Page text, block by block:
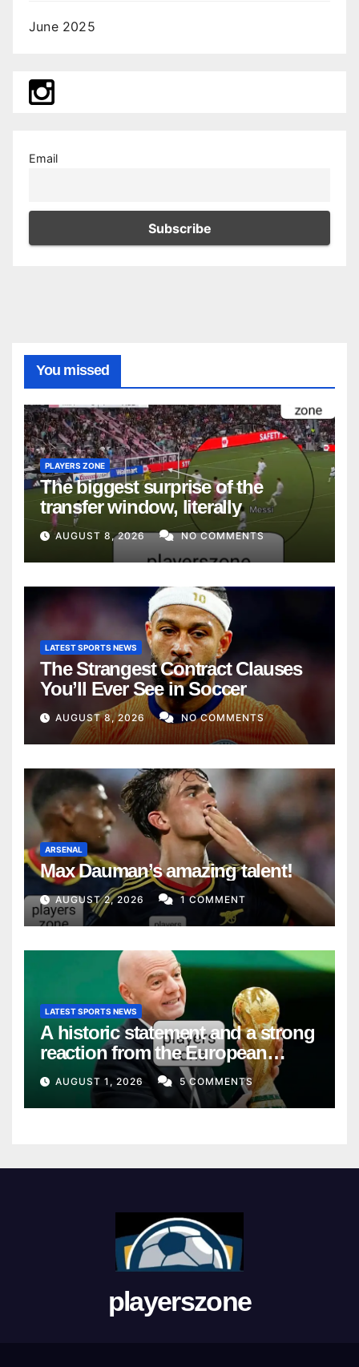
June 2025
Email
You missed
PLAYERS ZONE
The biggest surprise of the
transfer window, literally
AUGUST 8, 2026 NO COMMENTS
LATEST SPORTS NEWS
The Strangest Contract Clauses
You’ll Ever See in Soccer
AUGUST 8, 2026 NO COMMENTS
ARSENAL
Max Dauman’s amazing talent!
AUGUST 2, 2026 1 COMMENT
LATEST SPORTS NEWS
A historic statement and a strong
reaction from the European
Union
AUGUST 1, 2026 5 COMMENTS
playerszone